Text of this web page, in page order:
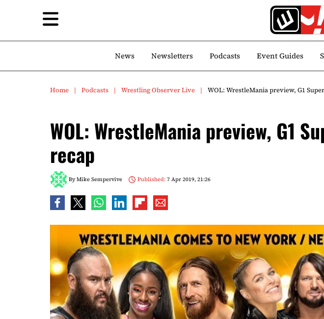
News Newsletters Podcasts Event Guides
Home Podcasts Wrestling Observer Live WOL: WrestleMania preview, G1
WOL: WrestleMania preview, G1
recap
ByMike Sempervive Published:7 Apr 2019, 21:26